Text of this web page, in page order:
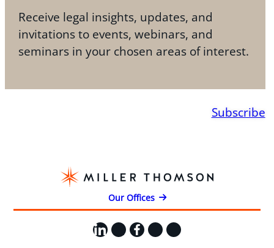
Receive legal insights, updates, and
invitations to events, webinars, and
seminars in your chosen areas of interest.
Subscribe
Our Offices
LinkedIn
X Facebook
Instagram
YouTube